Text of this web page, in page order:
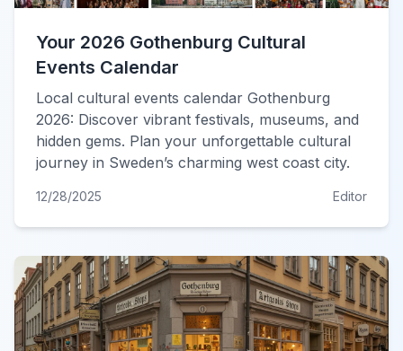
Your 2026 Gothenburg Cultural
Events Calendar
Local cultural events calendar Gothenburg
2026: Discover vibrant festivals, museums, and
hidden gems. Plan your unforgettable cultural
journey in Sweden’s charming west coast city.
12/28/2025 Editor